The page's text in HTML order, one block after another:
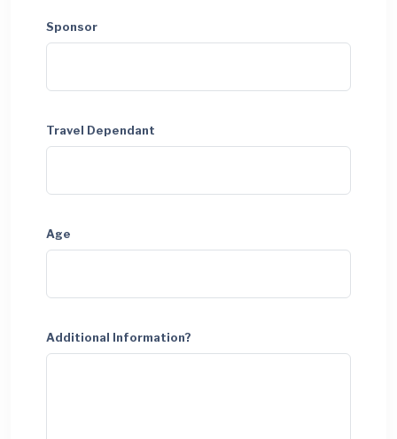
Sponsor
Travel Dependant
Age
Additional Information?